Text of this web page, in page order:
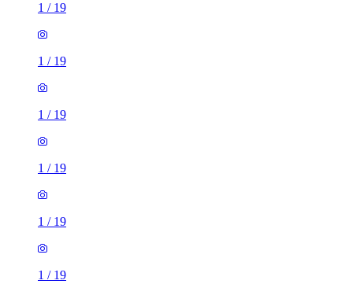
1 / 19
1 / 19
1 / 19
1 / 19
1 / 19
1 / 19